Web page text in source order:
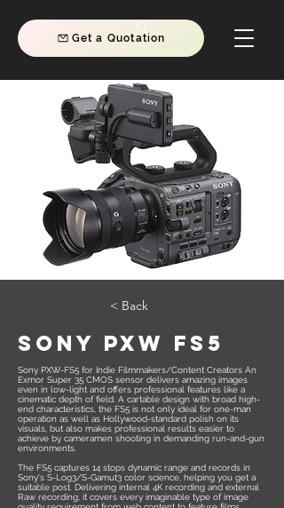
Get a Quotation
< Back
Sony PXW FS5
Sony PXW-FS5 for Indie Filmmakers/Content Creators An
Exmor Super 35 CMOS sensor delivers amazing images
even in low-light and offers professional features like a
cinematic depth of field. A cartable design with broad high-
end characteristics, the FS5 is not only ideal for one-man
operation as well as Hollywood-standard polish on its
visuals, but also makes professional results easier to
achieve by cameramen shooting in demanding run-and-gun
environments.
The FS5 captures 14 stops dynamic range and records in
Sony's S-Log3/S-Gamut3 color science, helping you get a
suitable post. Delivering internal 4K recording and external
Raw recording, it covers every imaginable type of image